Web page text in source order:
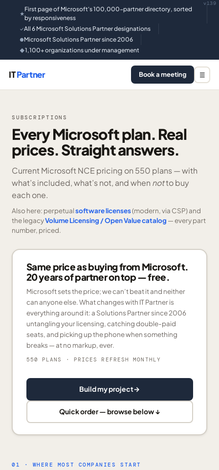
★
First page of Microsoft's 100,000-partner directory, sorted
by responsiveness
✓All 6 Microsoft Solutions Partner designations
●Microsoft Solutions Partner since 2006
◆1,100+ organizations under management
v139
ITPartner Book a meeting ☰
SUBSCRIPTIONS
Every Microsoft plan. Real
prices. Straight answers.
Current Microsoft NCE pricing on 550 plans —with
what’s included, what’s not, and when notto buy
each one.
Also here: perpetualsoftware licenses(modern, via CSP) and
the legacyVolume Licensing / Open Value catalog — every part
number, priced.
Same price as buying from Microsoft.
20 years of partner on top — free.
Microsoft sets the price; we can’t beat it and neither
can anyone else. What changes with IT Partner is
everything around it: a Solutions Partner since 2006
untangling your licensing, catching double-paid
seats, and picking up the phone when something
breaks — at no markup, ever.
550 PLANS · PRICES REFRESH MONTHLY
Build my project→
Quick order — browse below ↓
01 · WHERE MOST COMPANIES START